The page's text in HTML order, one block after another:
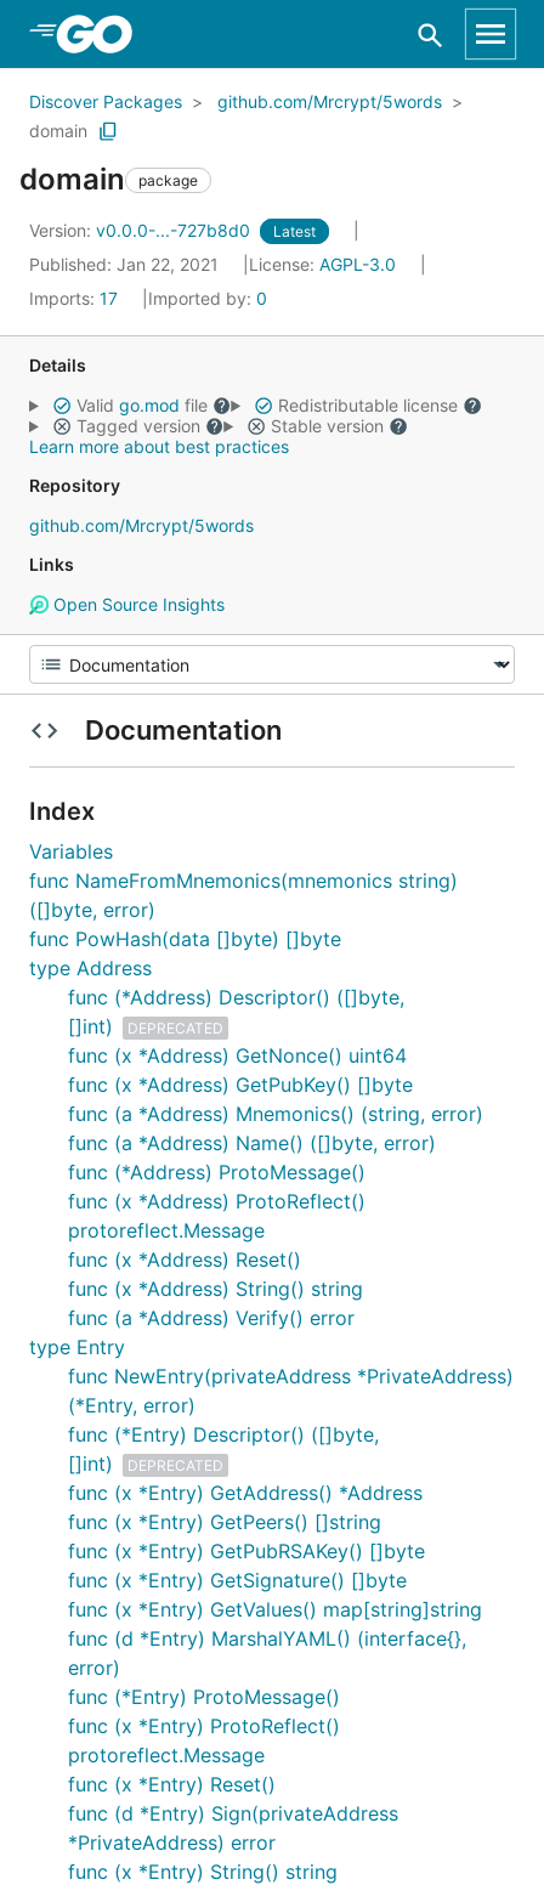
Skip to Main Content
Discover Packages
github.com/Mrcrypt/5words
domain
domain package
Version: v0.0.0-...-727b8d0 Latest
Published: Jan 22, 2021 License: AGPL-3.0
Imports: 17 Imported by: 0
Details
Valid go.mod file
Redistributable license
Tagged version
Stable version
Learn more about best practices
Repository
github.com/Mrcrypt/5words
Links
Open Source Insights
Documentation
Index
Variables
func NameFromMnemonics(mnemonics string)
([]byte, error)
func PowHash(data []byte) []byte
type Address
func (*Address) Descriptor() ([]byte,
[]int)
DEPRECATED
func (x *Address) GetNonce() uint64
func (x *Address) GetPubKey() []byte
func (a *Address) Mnemonics() (string, error)
func (a *Address) Name() ([]byte, error)
func (*Address) ProtoMessage()
func (x *Address) ProtoReflect()
protoreflect.Message
func (x *Address) Reset()
func (x *Address) String() string
func (a *Address) Verify() error
type Entry
func NewEntry(privateAddress *PrivateAddress)
(*Entry, error)
func (*Entry) Descriptor() ([]byte,
[]int)
DEPRECATED
func (x *Entry) GetAddress() *Address
func (x *Entry) GetPeers() []string
func (x *Entry) GetPubRSAKey() []byte
func (x *Entry) GetSignature() []byte
func (x *Entry) GetValues() map[string]string
func (d *Entry) MarshalYAML() (interface{},
error)
func (*Entry) ProtoMessage()
func (x *Entry) ProtoReflect()
protoreflect.Message
func (x *Entry) Reset()
func (d *Entry) Sign(privateAddress
*PrivateAddress) error
func (x *Entry) String() string